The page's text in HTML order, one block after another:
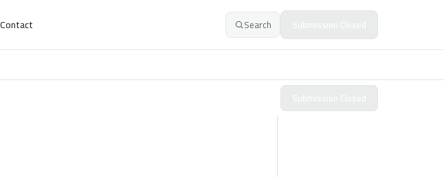
Contact Search